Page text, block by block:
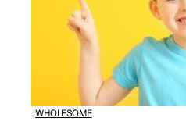
WHOLESOME